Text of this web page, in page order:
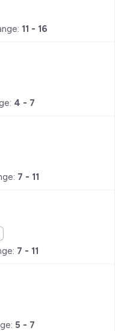
11 - 16
4 - 7
7 - 11
7 - 11
5 - 7